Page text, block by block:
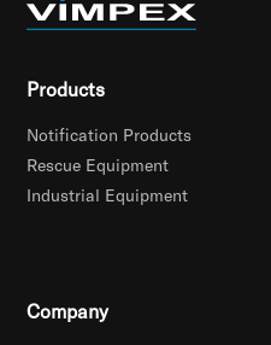
Products
Notification Products
Rescue Equipment
Industrial Equipment
Company